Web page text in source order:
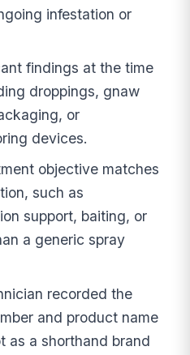
infestation or
findings at the time
droppings, gnaw
or
devices.
objective matches
such as
support, baiting, or
a generic spray
recorded the
and product name
as a shorthand brand